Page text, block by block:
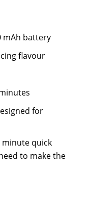
mAh battery
flavour
for
minute quick
to make the